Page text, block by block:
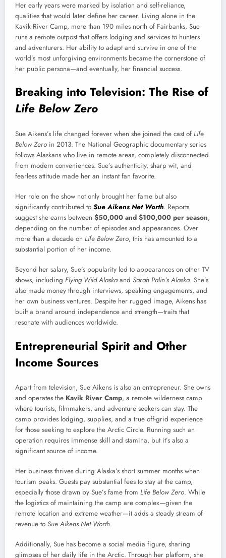
Her early years were marked by isolation and self-reliance,
qualities that would later define her career. Living alone in the
Kavik River Camp, more than 190 miles north of Fairbanks, Sue
runs a remote outpost that offers lodging and services to hunters
and adventurers. Her ability to adapt and survive in one of the
world’s most unforgiving environments became the cornerstone of
her public persona—and eventually, her financial success.
Breaking into Television: The Rise of
Life Below Zero
Sue Aikens’s life changed forever when she joined the cast of Life
Below Zero in 2013. The National Geographic documentary series
follows Alaskans who live in remote areas, completely disconnected
from modern conveniences. Sue’s authenticity, sharp wit, and
fearless attitude made her an instant fan favorite.
Her role on the show not only brought her fame but also
significantly contributed to Sue Aikens Net Worth. Reports
suggest she earns between $50,000 and $100,000 per season,
depending on the number of episodes and appearances. Over
more than a decade on Life Below Zero, this has amounted to a
substantial portion of her income.
Beyond her salary, Sue’s popularity led to appearances on other TV
shows, including Flying Wild Alaskaand Sarah Palin’s Alaska. She’s
also made money through interviews, speaking engagements, and
her own business ventures. Despite her rugged image, Aikens has
built a brand around independence and strength—traits that
resonate with audiences worldwide.
Entrepreneurial Spirit and Other
Income Sources
Apart from television, Sue Aikens is also an entrepreneur. She owns
and operates the Kavik River Camp, a remote wilderness camp
where tourists, filmmakers, and adventure seekers can stay. The
camp provides lodging, supplies, and a true off-grid experience
for those seeking to explore the Arctic Circle. Running such an
operation requires immense skill and stamina, but it’s also a
significant source of income.
Her business thrives during Alaska’s short summer months when
tourism peaks. Guests pay substantial fees to stay at the camp,
especially those drawn by Sue’s fame from Life Below Zero. While
the logistics of maintaining the camp are complex—given the
remote location and extreme weather—it adds a steady stream of
revenue to Sue Aikens Net Worth.
Additionally, Sue has become a social media figure, sharing
glimpses of her daily life in the Arctic. Through her platform, she